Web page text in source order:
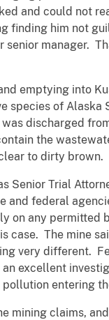
and could not
finding him not
manager.
emptying into
species of Alaska
discharged
the
to dirty brown.
Senior Trial
and federal
on any permitted
case. The mine
very different.
excellent
entering
mining claims,